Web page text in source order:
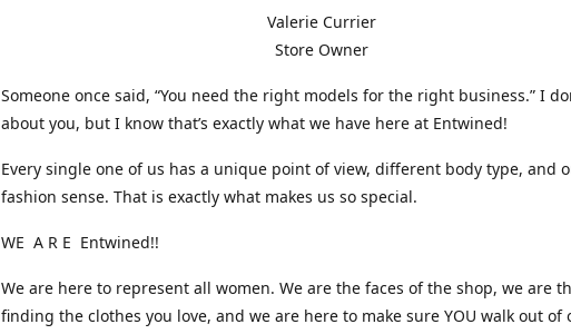
Valerie Currier
Store Owner
Someone once said, “You need the right models for the right business.” I
about you, but I know that’s exactly what we have here at Entwined!
Every single one of us has a unique point of view, different body type, and
fashion sense. That is exactly what makes us so special.
WE A R E Entwined!!
We are here to represent all women. We are the faces of the shop, we are
finding the clothes you love, and we are here to make sure YOU walk out of